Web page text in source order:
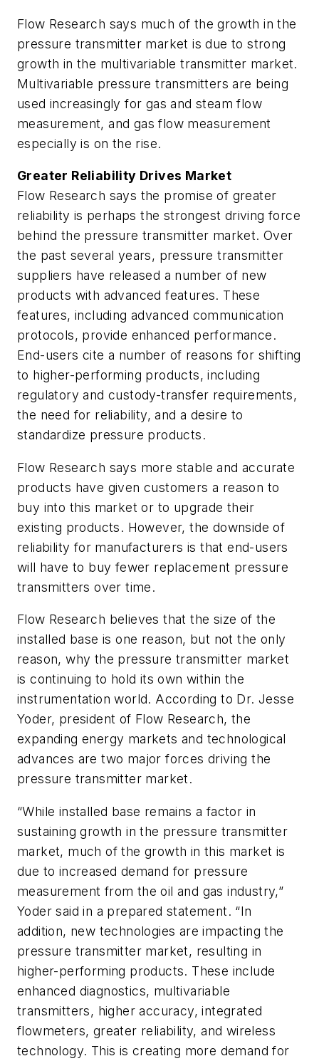
Flow Research says much of the growth in the
pressure transmitter market is due to strong
growth in the multivariable transmitter market.
Multivariable pressure transmitters are being
used increasingly for gas and steam flow
measurement, and gas flow measurement
especially is on the rise.
Greater Reliability Drives Market
Flow Research says the promise of greater
reliability is perhaps the strongest driving force
behind the pressure transmitter market. Over
the past several years, pressure transmitter
suppliers have released a number of new
products with advanced features. These
features, including advanced communication
protocols, provide enhanced performance.
End-users cite a number of reasons for shifting
to higher-performing products, including
regulatory and custody-transfer requirements,
the need for reliability, and a desire to
standardize pressure products.
Flow Research says more stable and accurate
products have given customers a reason to
buy into this market or to upgrade their
existing products. However, the downside of
reliability for manufacturers is that end-users
will have to buy fewer replacement pressure
transmitters over time.
Flow Research believes that the size of the
installed base is one reason, but not the only
reason, why the pressure transmitter market
is continuing to hold its own within the
instrumentation world. According to Dr. Jesse
Yoder, president of Flow Research, the
expanding energy markets and technological
advances are two major forces driving the
pressure transmitter market.
“While installed base remains a factor in
sustaining growth in the pressure transmitter
market, much of the growth in this market is
due to increased demand for pressure
measurement from the oil and gas industry,”
Yoder said in a prepared statement. “In
addition, new technologies are impacting the
pressure transmitter market, resulting in
higher-performing products. These include
enhanced diagnostics, multivariable
transmitters, higher accuracy, integrated
flowmeters, greater reliability, and wireless
technology. This is creating more demand for